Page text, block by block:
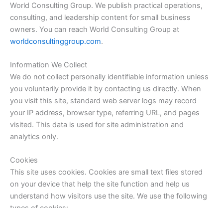
World Consulting Group. We publish practical operations,
consulting, and leadership content for small business
owners. You can reach World Consulting Group at
worldconsultinggroup.com.
Information We Collect
We do not collect personally identifiable information unless
you voluntarily provide it by contacting us directly. When
you visit this site, standard web server logs may record
your IP address, browser type, referring URL, and pages
visited. This data is used for site administration and
analytics only.
Cookies
This site uses cookies. Cookies are small text files stored
on your device that help the site function and help us
understand how visitors use the site. We use the following